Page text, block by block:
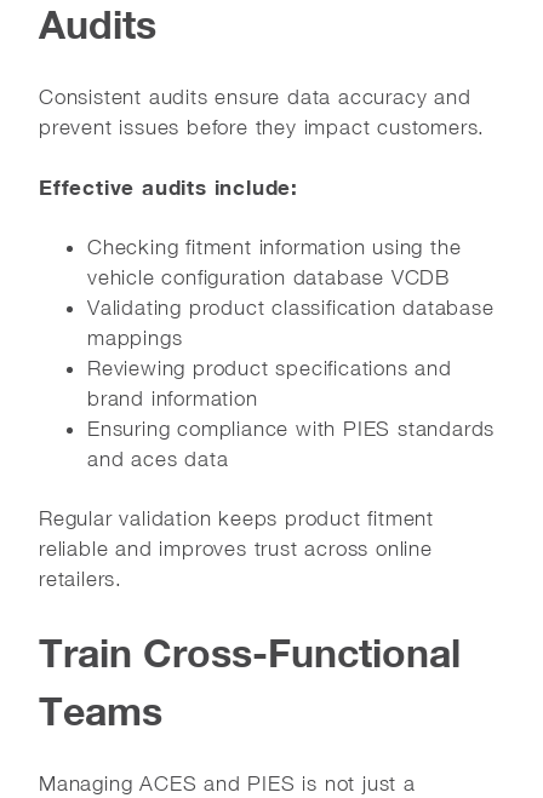
Audits
Consistent audits ensure data accuracy and
prevent issues before they impact customers.
Effective audits include:
Checking fitment information using the
vehicle configuration database VCDB
Validating product classification database
mappings
Reviewing product specifications and
brand information
Ensuring compliance with PIES standards
and aces data
Regular validation keeps product fitment
reliable and improves trust across online
retailers.
Train Cross-Functional
Teams
Managing ACES and PIES is not just a